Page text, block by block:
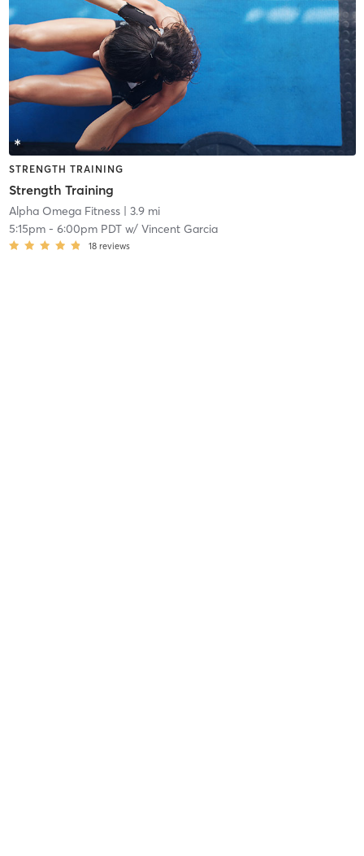
STRENGTH TRAINING
Strength Training
Alpha Omega Fitness| 3.9 mi
5:15pm- 6:00pm PDTw/ Vincent Garcia
18 reviews